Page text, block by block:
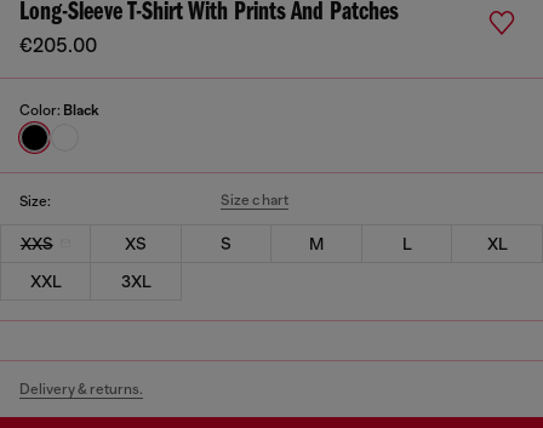
Long-Sleeve T-Shirt With Prints And Patches
€205.00
Color: Black
Size: Size chart
XXS XS S M L
XL
XXL
3XL
Delivery & returns.